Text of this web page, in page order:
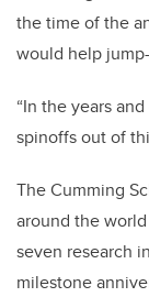
the time of the
would help
“In the years
spinoffs out of
The Cumming
around the
seven research
milestone